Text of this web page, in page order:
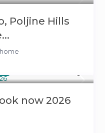
Poljine Hills
now 2026